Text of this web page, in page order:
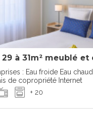
à 31m² meublé et
: Eau froide Eau
de copropriété Internet
+ 20